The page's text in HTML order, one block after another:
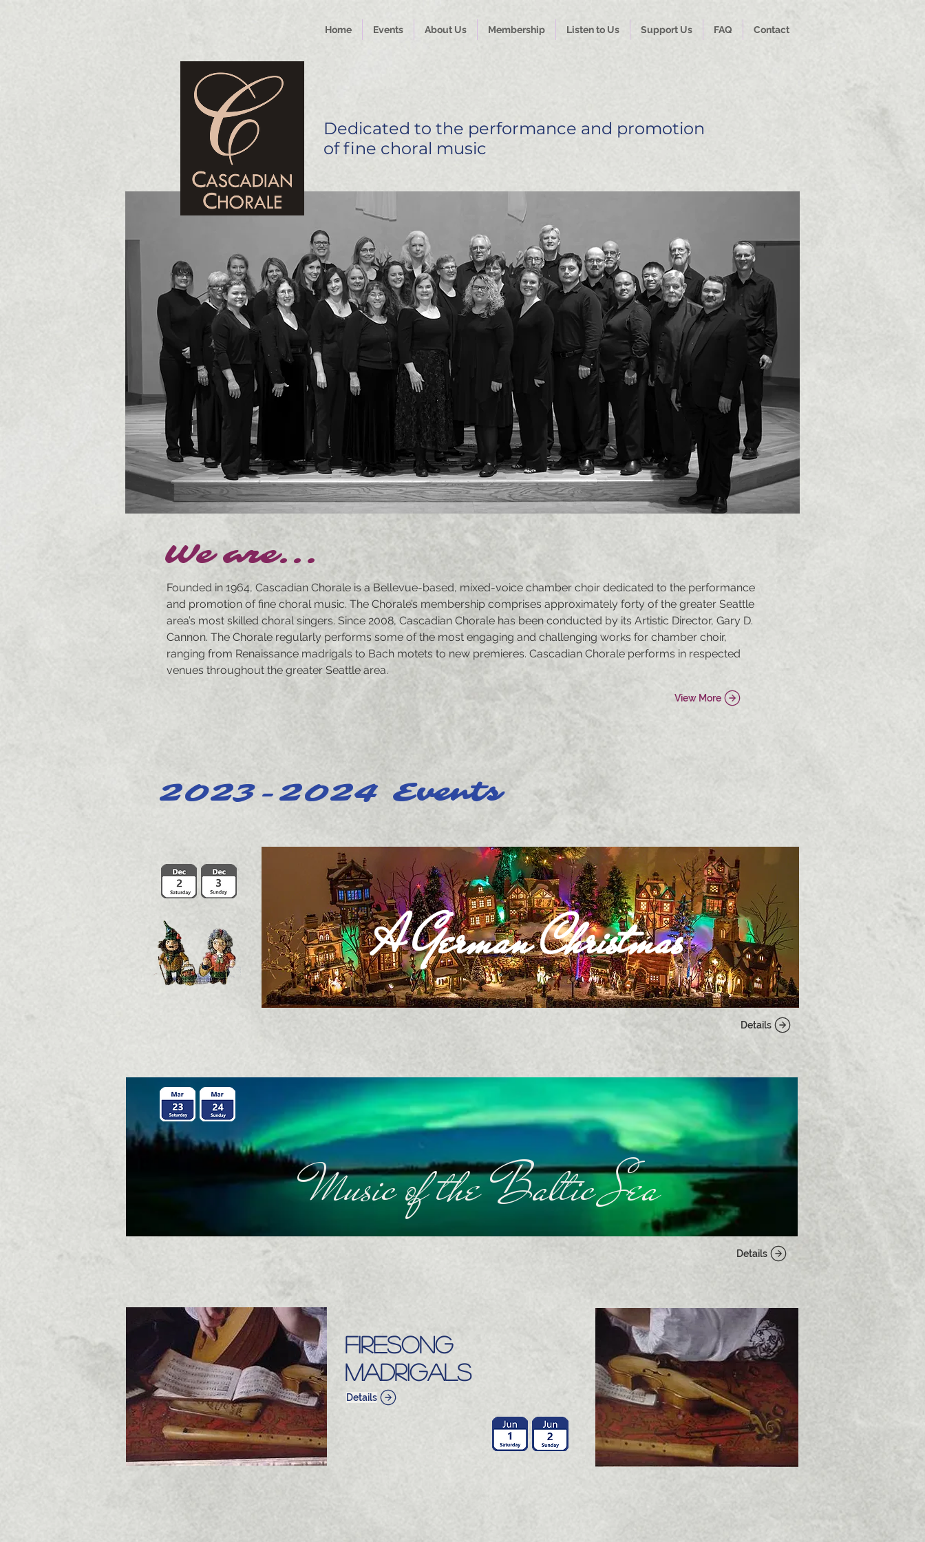
Home Events About Us Membership Listen to Us Support Us FAQ Contact
Dedicated to the performance and promotion
of fine choral music
We are...
Founded in 1964, Cascadian Chorale is a Bellevue-based, mixed-voice chamber choir dedicated to the performance
and promotion of fine choral music. The Chorale’s membership comprises approximately forty of the greater Seattle
area’s most skilled choral singers. Since 2008, Cascadian Chorale has been conducted by its Artistic Director, Gary D.
Cannon. The Chorale regularly performs some of the most engaging and challenging works for chamber choir,
ranging from Renaissance madrigals to Bach motets to new premieres. Cascadian Chorale performs in respected
venues throughout the greater Seattle area.
View More
2023-2024 Events
A German Christmas
Details
Music of the Baltic Sea
Details
Firesong
Madrigals
Details